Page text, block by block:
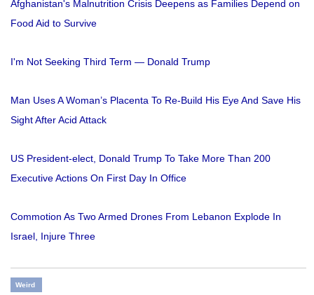
Afghanistan's Malnutrition Crisis Deepens as Families Depend on
Food Aid to Survive
I'm Not Seeking Third Term — Donald Trump
Man Uses A Woman’s Placenta To Re-Build His Eye And Save His
Sight After Acid Attack
US President-elect, Donald Trump To Take More Than 200
Executive Actions On First Day In Office
Commotion As Two Armed Drones From Lebanon Explode In
Israel, Injure Three
Weird